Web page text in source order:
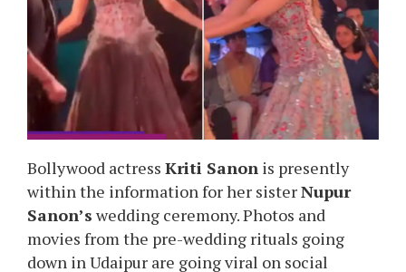
Bollywood actress Kriti Sanon is presently
within the information for her sisterNupur
Sanon’s wedding ceremony. Photos and
movies from the pre-wedding rituals going
down in Udaipur are going viral on social